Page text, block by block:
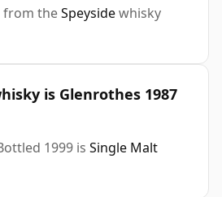
from theSpeysidewhisky
is Glenrothes 1987
1999 is Single Malt